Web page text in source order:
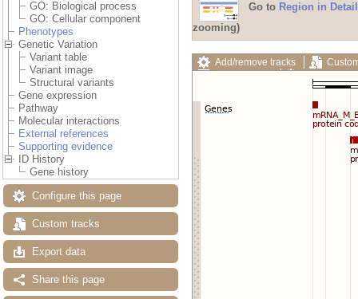
GO: Biological process
GO: Cellular component
Phenotypes
Genetic Variation
Variant table
Variant image
Structural variants
Gene expression
Pathway
Molecular interactions
External references
Supporting evidence
ID History
Gene history
Configure this page
Custom tracks
Export data
Share this page
Go to Region in Detail
zooming)
Add/remove tracks
Export image
Reset